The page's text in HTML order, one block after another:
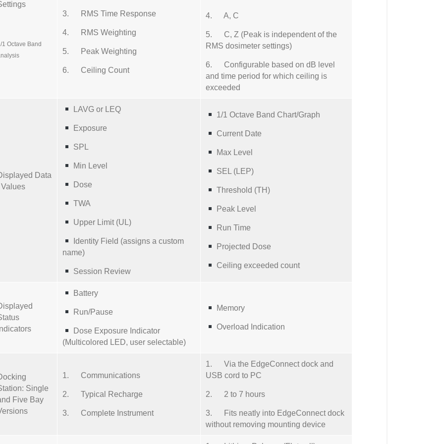
1 Octave Band
3. RMS Time Response
4. RMS Weighting
5. Peak Weighting
6. Ceiling Count
4. A, C
5. C, Z (Peak is independent of the
RMS dosimeter settings)
6. Configurable based on dB level
and time period for which ceiling is
exceeded
Data
Values
LAVG or LEQ
Exposure
SPL
Min Level
Dose
TWA
Upper Limit (UL)
Identity Field (assigns a custom
name)
Session Review
1/1 Octave Band Chart/Graph
Current Date
Max Level
SEL (LEP)
Threshold (TH)
Peak Level
Run Time
Projected Dose
Ceiling exceeded count
Battery
Run/Pause
Dose Exposure Indicator
(Multicolored LED, user selectable)
Memory
Overload Indication
Single
Five Bay
1. Communications
2. Typical Recharge
3. Complete Instrument
1. Via the EdgeConnect dock and
USB cord to PC
2. 2 to 7 hours
3. Fits neatly into EdgeConnect dock
without removing mounting device